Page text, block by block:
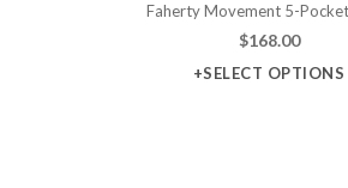
Faherty Movement 5-
$168.00
+SELECT OPTIONS